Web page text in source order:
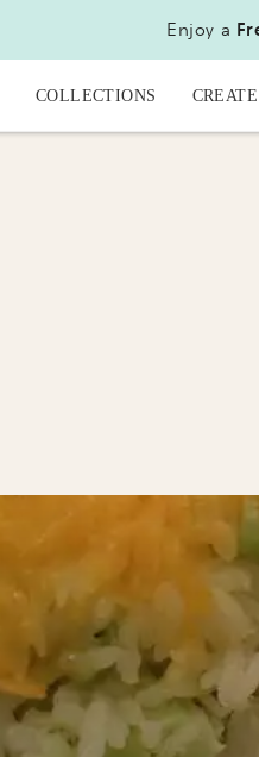
Enjoy a
COLLECTIONS